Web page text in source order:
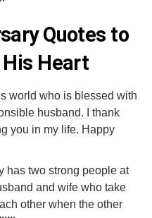
Quotes to
Heart
world who is blessed with
husband. I thank
you in my life. Happy
has two strong people at
and wife who take
other when the other